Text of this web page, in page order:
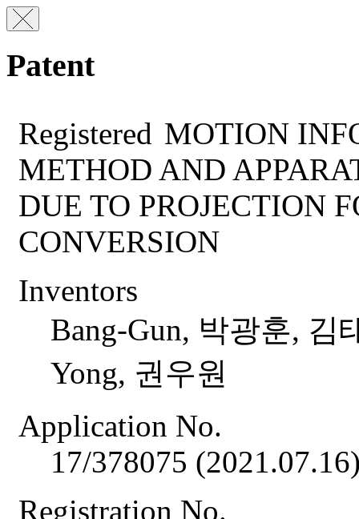
Patent
Registered MOTION
METHOD AND
DUE TO PROJECTION
CONVERSION
Inventors
Bang-Gun, 박광훈, 김
Yong, 권우원
Application No.
17/378075
Registration No.